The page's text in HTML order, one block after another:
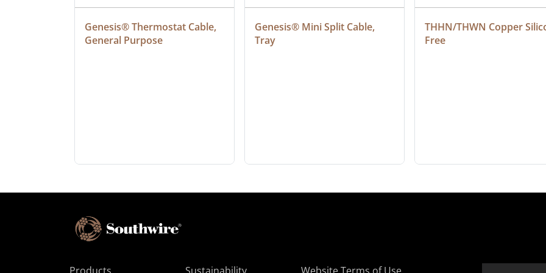
Genesis® Thermostat Cable,
General Purpose
Genesis® Mini Split Cable,
Tray
THHN/THWN Copper
Free